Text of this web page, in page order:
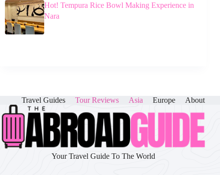
Hot! Tempura Rice Bowl Making Experience in
Nara
Travel Guides Tour Reviews Asia Europe About
Your Travel Guide To The World